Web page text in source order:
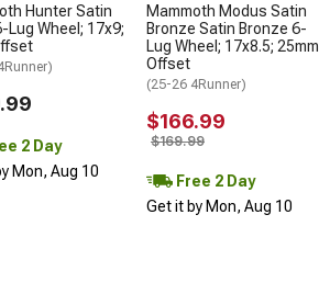
Hunter Satin
Lug Wheel; 17x9;
2 Day
Mon, Aug 10
Mammoth Modus Satin
Bronze Satin Bronze 6-
Lug Wheel; 17x8.5; 25mm
Offset
(25-26 4Runner)
$166.99
$169.99
Free 2 Day
Get it by Mon, Aug 10